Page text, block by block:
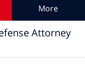
More
Attorney